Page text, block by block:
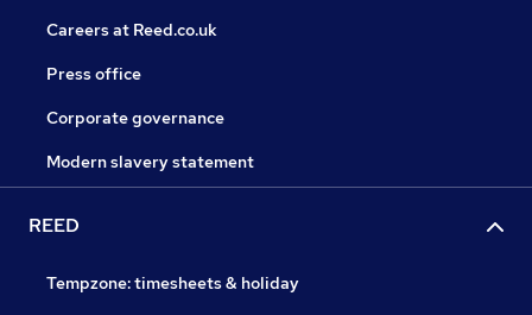
Careers at Reed.co.uk
Press office
Corporate governance
Modern slavery statement
REED
Tempzone: timesheets & holiday